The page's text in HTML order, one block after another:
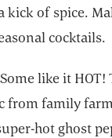
of spice.
cocktails.
Some like it
from family
hot ghost